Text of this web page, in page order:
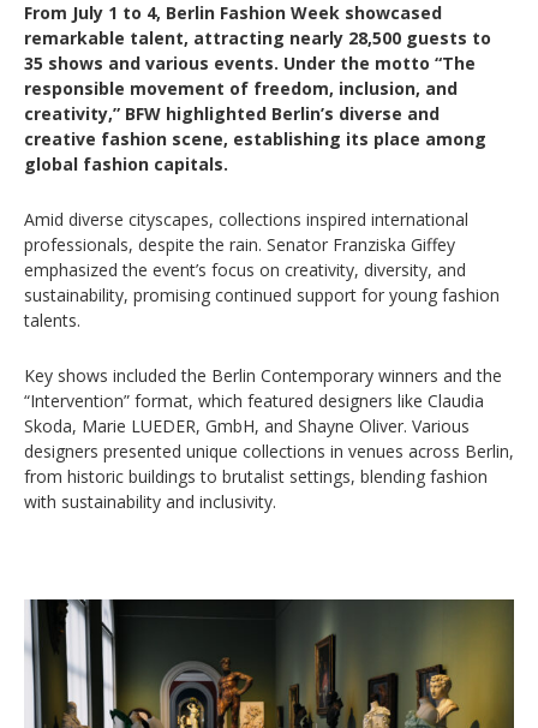
From July 1 to 4, Berlin Fashion Week showcased
remarkable talent, attracting nearly 28,500 guests to
35 shows and various events. Under the motto “The
responsible movement of freedom, inclusion, and
creativity,” BFW highlighted Berlin’s diverse and
creative fashion scene, establishing its place among
global fashion capitals.
Amid diverse cityscapes, collections inspired international
professionals, despite the rain. Senator Franziska Giffey
emphasized the event’s focus on creativity, diversity, and
sustainability, promising continued support for young fashion
talents.
Key shows included the Berlin Contemporary winners and the
“Intervention” format, which featured designers like Claudia
Skoda, Marie LUEDER, GmbH, and Shayne Oliver. Various
designers presented unique collections in venues across Berlin,
from historic buildings to brutalist settings, blending fashion
with sustainability and inclusivity.